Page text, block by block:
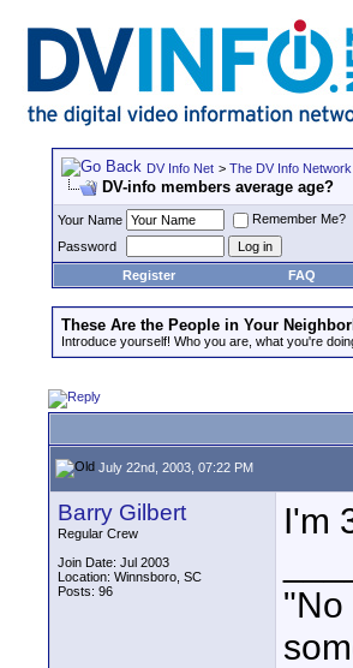
DV Info Net > The DV Info Network
DV-info members average age?
Your Name
Remember Me?
Password
Register
FAQ
These Are the People in Your
Introduce yourself! Who you are, what you're
July 22nd, 2003, 07:22 PM
Barry Gilbert
Regular Crew
Join Date: Jul 2003
Location: Winnsboro, SC
Posts: 96
I'm
"No